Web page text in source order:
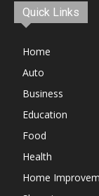
Quick Links
Home
Auto
Business
Education
Food
Health
Home